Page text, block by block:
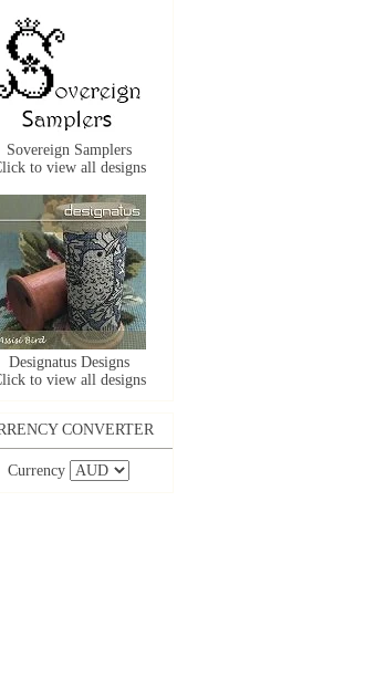
Sovereign Samplers
to view all designs
Designatus Designs
to view all designs
CONVERTER
Currency